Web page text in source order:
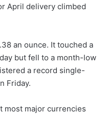
April delivery climbed
an ounce. It touched a
but fell to a month-low
a record single-
Friday.
most major currencies